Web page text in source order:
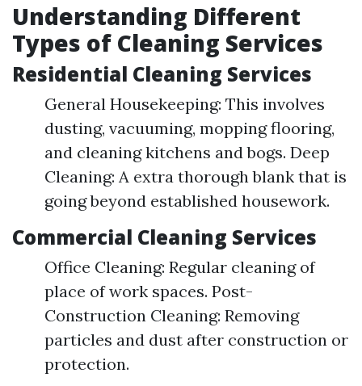
Understanding Different
Types of Cleaning Services
Residential Cleaning Services
General Housekeeping: This involves
dusting, vacuuming, mopping flooring,
and cleaning kitchens and bogs. Deep
Cleaning: A extra thorough blank that is
going beyond established housework.
Commercial Cleaning Services
Office Cleaning: Regular cleaning of
place of work spaces. Post-
Construction Cleaning: Removing
particles and dust after construction or
protection.